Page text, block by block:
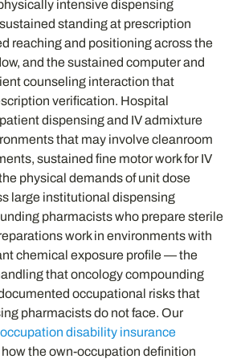
intensive dispensing
standing at prescription
reaching and positioning across the
and the sustained computer and
counseling interaction that
verification. Hospital
dispensing and IV admixture
that may involve cleanroom
sustained fine motor work for IV
physical demands of unit dose
large institutional dispensing
pharmacists who prepare sterile
work in environments with
chemical exposure profile — the
that oncology compounding
occupational risks that
pharmacists do not face. Our
disability insurance
the own-occupation definition